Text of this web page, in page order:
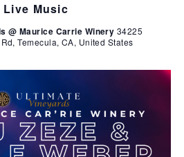
Music
@ Maurice Carrie Winery 34225
Temecula, CA, United States